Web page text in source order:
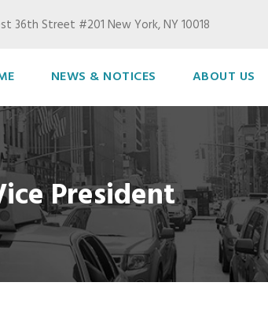
36th Street #201 New York, NY 10018
NEWS & NOTICES ABOUT US
President